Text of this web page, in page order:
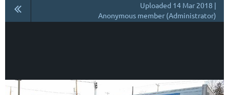
Uploaded 14 Mar 2018 |
Anonymous member (Administrator)